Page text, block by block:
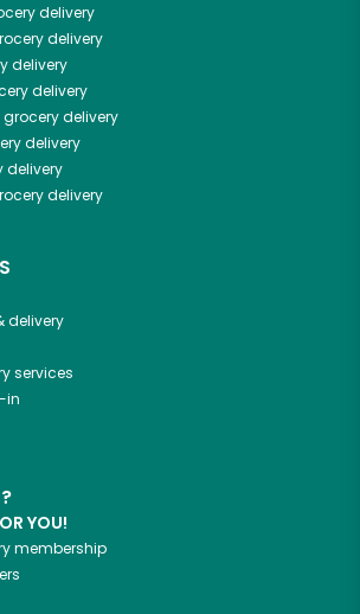
delivery
delivery
delivery
delivery
grocery delivery
delivery
delivery
delivery
delivery
services
in
YOU!
membership